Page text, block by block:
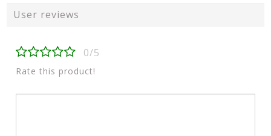
User reviews
0/5
Rate this product!